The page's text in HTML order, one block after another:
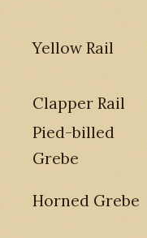
Yellow Rail
Clapper Rail
Pied-billed
Grebe
Horned Grebe